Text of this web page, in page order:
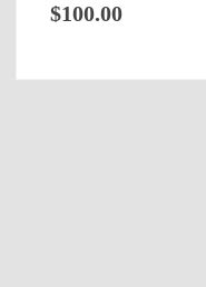
$100.00